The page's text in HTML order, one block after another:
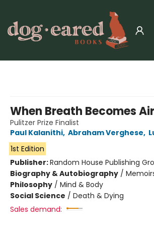
When Breath Becomes Air
Pulitzer Prize Finalist
Paul Kalanithi, Abraham Verghese,
1st Edition
Publisher:Random House Publishing
Biography & Autobiography /
Philosophy / Mind & Body
Social Science / Death & Dying
Sales demand: